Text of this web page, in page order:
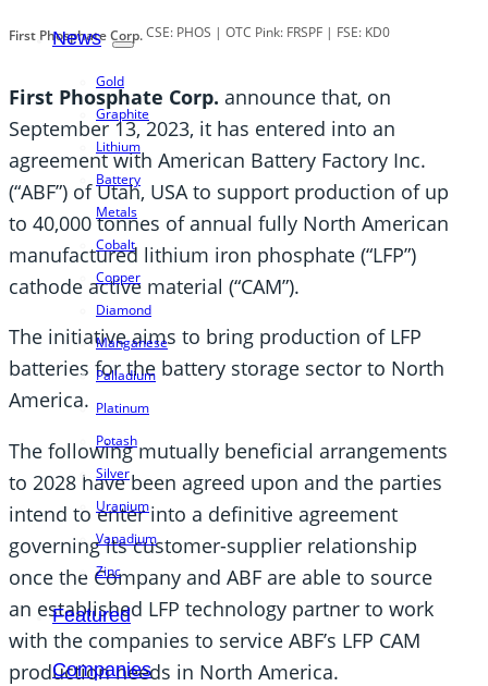
News
Gold
Graphite
Lithium
Battery
Metals
Cobalt
Copper
Diamond
Manganese
Palladium
Platinum
Potash
Silver
Uranium
Vanadium
Zinc
Featured
Companies
First Phosphate Corp.CSE: PHOS | OTC Pink: FRSPF | FSE: KD0
First Phosphate Corp. announce that, on
September 13, 2023, it has entered into an
agreement with American Battery Factory Inc.
(“ABF”) of Utah, USA to support production of up
to 40,000 tonnes of annual fully North American
manufactured lithium iron phosphate (“LFP”)
cathode active material (“CAM”).
The initiative aims to bring production of LFP
batteries for the battery storage sector to North
America.
The following mutually beneficial arrangements
to 2028 have been agreed upon and the parties
intend to enter into a definitive agreement
governing its customer-supplier relationship
once the Company and ABF are able to source
an established LFP technology partner to work
with the companies to service ABF’s LFP CAM
production needs in North America.